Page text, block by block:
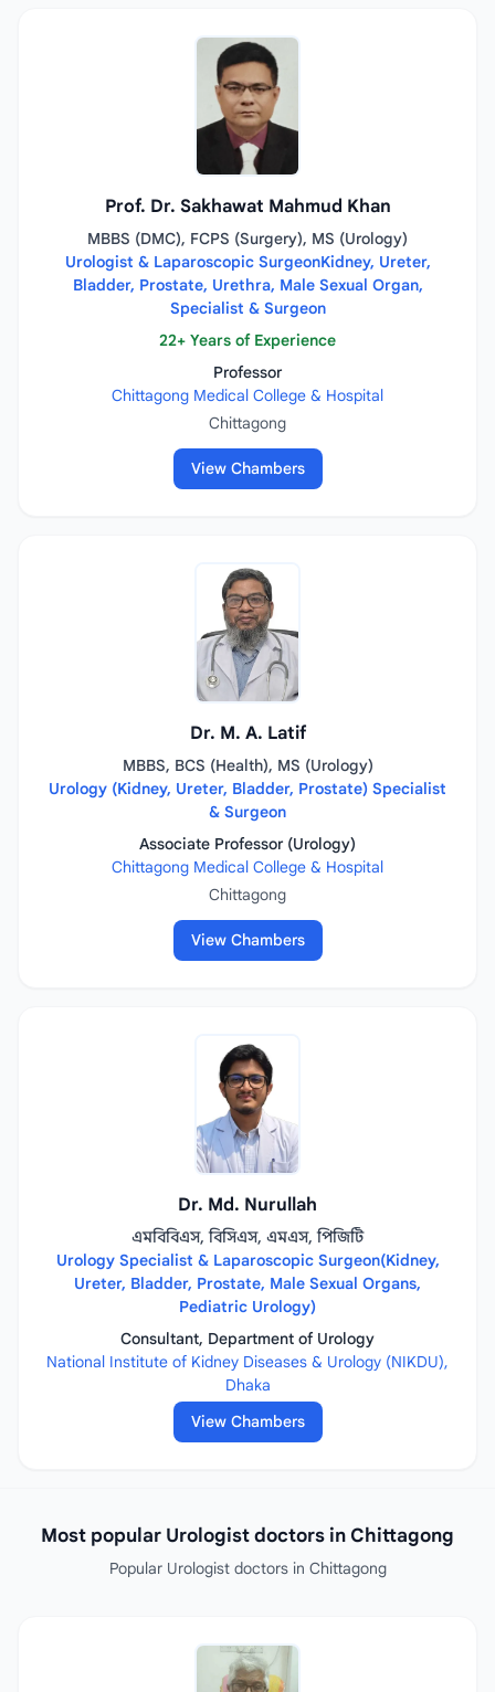
Prof. Dr. Sakhawat Mahmud Khan
MBBS (DMC), FCPS (Surgery), MS (Urology)
Urologist & Laparoscopic SurgeonKidney, Ureter,
Bladder, Prostate, Urethra, Male Sexual Organ,
Specialist & Surgeon
22+ Years of Experience
Professor
Chittagong Medical College & Hospital
Chittagong
View Chambers
Dr. M. A. Latif
MBBS, BCS (Health), MS (Urology)
Urology (Kidney, Ureter, Bladder, Prostate) Specialist
& Surgeon
Associate Professor (Urology)
Chittagong Medical College & Hospital
Chittagong
View Chambers
Dr. Md. Nurullah
এমবিবিএস, বিসিএস, এমএস, পিজিটি
Urology Specialist & Laparoscopic Surgeon(Kidney,
Ureter, Bladder, Prostate, Male Sexual Organs,
Pediatric Urology)
Consultant, Department of Urology
National Institute of Kidney Diseases & Urology (NIKDU),
Dhaka
View Chambers
Most popular Urologist doctors in Chittagong
Popular Urologist doctors in Chittagong